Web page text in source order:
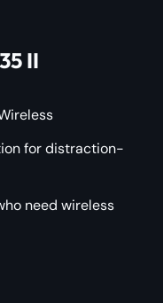
II
for distraction-
need wireless